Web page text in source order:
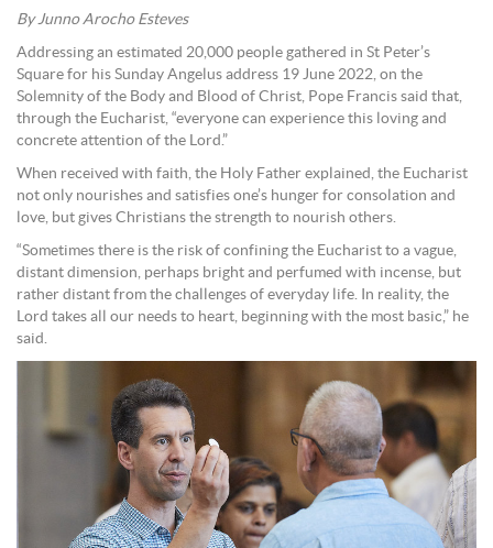
By Junno Arocho Esteves
Addressing an estimated 20,000 people gathered in St Peter’s
Square for his Sunday Angelus address 19 June 2022, on the
Solemnity of the Body and Blood of Christ, Pope Francis said that,
through the Eucharist, “everyone can experience this loving and
concrete attention of the Lord.”
When received with faith, the Holy Father explained, the Eucharist
not only nourishes and satisfies one’s hunger for consolation and
love, but gives Christians the strength to nourish others.
“Sometimes there is the risk of confining the Eucharist to a vague,
distant dimension, perhaps bright and perfumed with incense, but
rather distant from the challenges of everyday life. In reality, the
Lord takes all our needs to heart, beginning with the most basic,” he
said.